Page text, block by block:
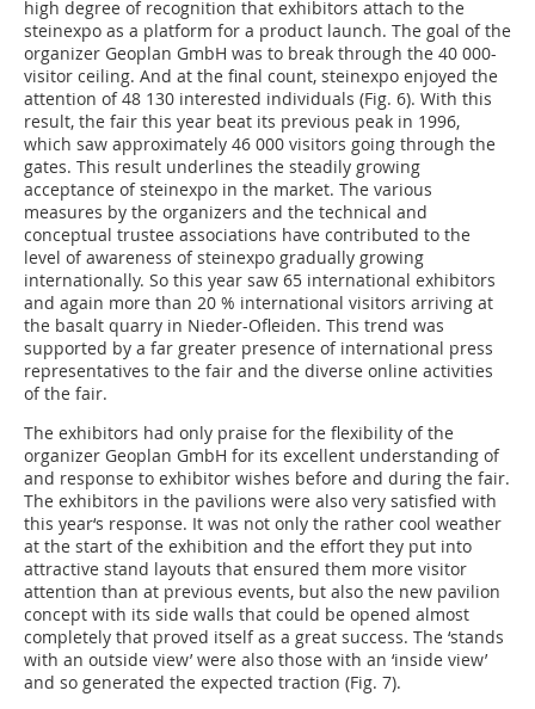
high degree of recognition that exhibitors attach to the
steinexpo as a platform for a product launch. The goal of the
organizer Geoplan GmbH was to break through the 40 000-
visitor ceiling. And at the final count, steinexpo enjoyed the
attention of 48 130 interested individuals (Fig. 6). With this
result, the fair this year beat its previous peak in 1996,
which saw approximately 46 000 visitors going through the
gates. This result underlines the steadily growing
acceptance of steinexpo in the market. The various
measures by the organizers and the technical and
conceptual trustee associations have contributed to the
level of awareness of steinexpo gradually growing
internationally. So this year saw 65 international exhibitors
and again more than 20 % international visitors arriving at
the basalt quarry in Nieder-Ofleiden. This trend was
supported by a far greater presence of international press
representatives to the fair and the diverse online activities
of the fair.
The exhibitors had only praise for the flexibility of the
organizer Geoplan GmbH for its excellent understanding of
and response to exhibitor wishes before and during the fair.
The exhibitors in the pavilions were also very satisfied with
this year‘s response. It was not only the rather cool weather
at the start of the exhibition and the effort they put into
attractive stand layouts that ensured them more visitor
attention than at previous events, but also the new pavilion
concept with its side walls that could be opened almost
completely that proved itself as a great success. The ‘stands
with an outside view’ were also those with an ‘inside view’
and so generated the expected traction (Fig. 7).